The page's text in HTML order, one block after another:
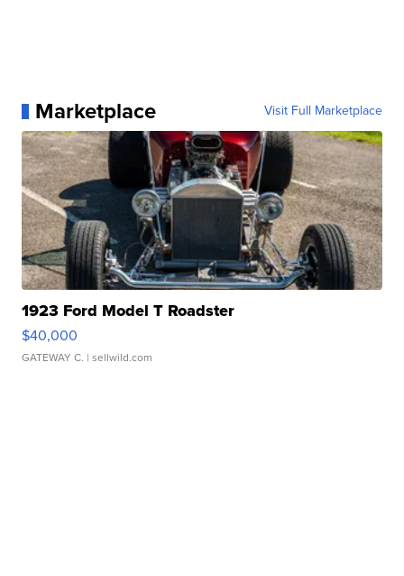
Marketplace Visit Full Marketplace
1923 Ford Model T Roadster
$40,000
GATEWAY C. | sellwild.com